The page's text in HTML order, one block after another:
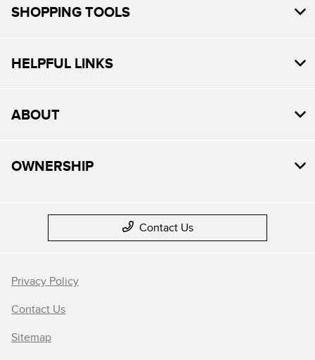
SHOPPING TOOLS
HELPFUL LINKS
ABOUT
OWNERSHIP
Contact Us
Privacy Policy
Contact Us
Sitemap